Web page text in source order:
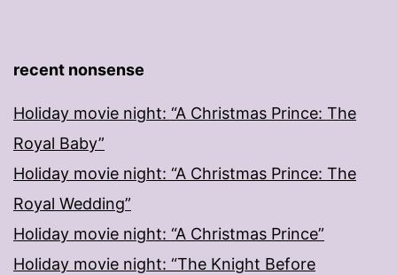
recent nonsense
Holiday movie night: “A Christmas Prince: The
Royal Baby”
Holiday movie night: “A Christmas Prince: The
Royal Wedding”
Holiday movie night: “A Christmas Prince”
Holiday movie night: “The Knight Before